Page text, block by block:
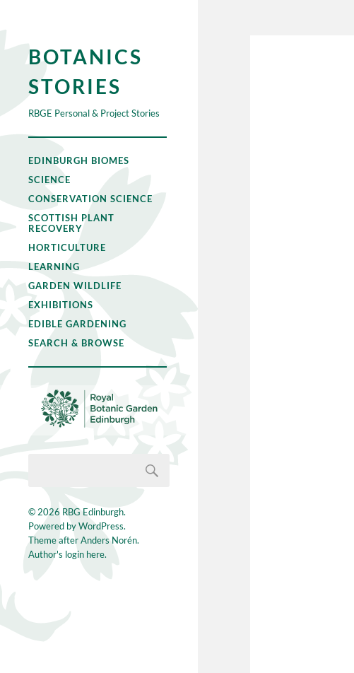
BOTANICS
STORIES
RBGE Personal & Project Stories
EDINBURGH BIOMES
SCIENCE
CONSERVATION SCIENCE
SCOTTISH PLANT
RECOVERY
HORTICULTURE
LEARNING
GARDEN WILDLIFE
EXHIBITIONS
EDIBLE GARDENING
SEARCH & BROWSE
© 2026 RBG Edinburgh.
Powered byWordPress.
Theme afterAnders Norén.
Author's login here.